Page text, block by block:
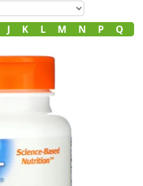
J K L M N P Q